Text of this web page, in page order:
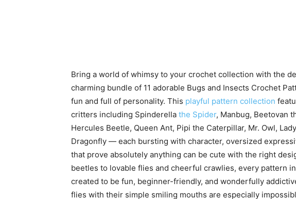
Bring a world of whimsy to your crochet collection with the
charming bundle of 11 adorable Bugs and Insects Crochet
fun and full of personality. This playful pattern collection
critters including Spinderella the Spider, Manbug, Beetovan
Hercules Beetle, Queen Ant, Pipi the Caterpillar, Mr. Owl,
Dragonfly — each bursting with character, oversized
that prove absolutely anything can be cute with the right
beetles to lovable flies and cheerful crawlies, every pattern
created to be fun, beginner-friendly, and wonderfully
flies with their simple smiling mouths are especially